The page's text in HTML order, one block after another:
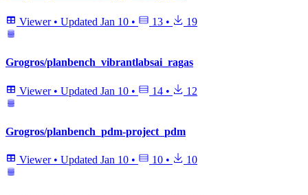
Viewer • Updated Jan 10 • 13 • 19
Grogros/planbench_vibrantlabsai_ragas
Viewer • Updated Jan 10 • 14 • 12
Grogros/planbench_pdm-project_pdm
Viewer • Updated Jan 10 • 10 • 10